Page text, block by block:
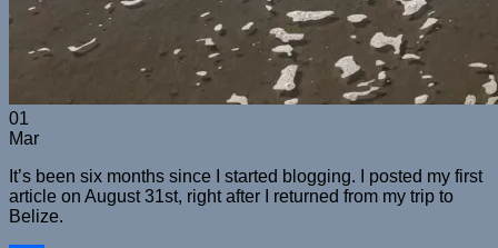
01
Mar
It’s been six months since I started blogging. I posted my first
article on August 31st, right after I returned from my trip to
Belize.